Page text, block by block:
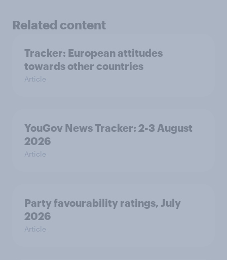
Related content
Tracker: European attitudes
towards other countries
Article
YouGov News Tracker: 2-3 August
2026
Article
Party favourability ratings, July
2026
Article